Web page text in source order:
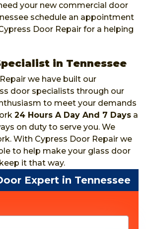
your new commercial door
schedule an appointment
Door Repair for a helping
in Tennessee
we have built our
door specialists through our
to meet your demands
24 Hours A Day And 7 Days a
on duty to serve you. We
With Cypress Door Repair we
to help make your glass door
it that way.
Expert in Tennessee